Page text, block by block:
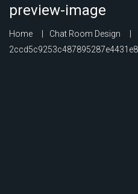
preview-image
Home
Chat Room Design